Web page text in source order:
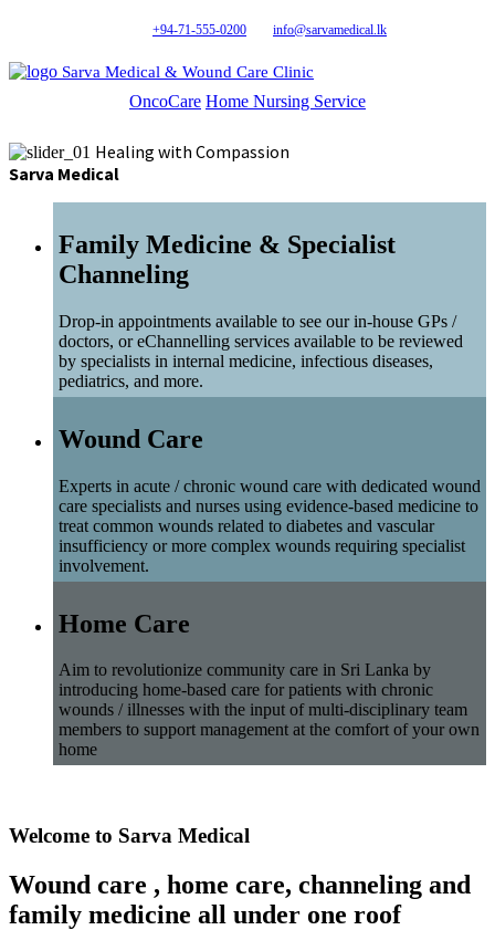
+94-71-555-0200 info@sarvamedical.lk
Sarva Medical & Wound Care Clinic
OncoCare Home Nursing Service
Healing with Compassion
Sarva Medical
Family Medicine & Specialist
Channeling
Drop-in appointments available to see our in-house GPs /
doctors, or eChannelling services available to be reviewed
by specialists in internal medicine, infectious diseases,
pediatrics, and more.
Wound Care
Experts in acute / chronic wound care with dedicated wound
care specialists and nurses using evidence-based medicine to
treat common wounds related to diabetes and vascular
insufficiency or more complex wounds requiring specialist
involvement.
Home Care
Aim to revolutionize community care in Sri Lanka by
introducing home-based care for patients with chronic
wounds / illnesses with the input of multi-disciplinary team
members to support management at the comfort of your own
home
Welcome to Sarva Medical
Wound care , home care, channeling and
family medicine all under one roof